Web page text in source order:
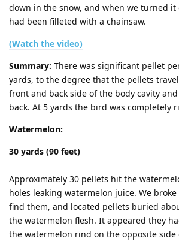
down in the snow, and when we turned
had been filleted with a chainsaw.
(Watch the video)
Summary: There was significant pellet
yards, to the degree that the pellets
front and back side of the body cavity
back. At 5 yards the bird was completely
Watermelon:
30 yards (90 feet)
Approximately 30 pellets hit the
holes leaking watermelon juice. We
find them, and located pellets buried
the watermelon flesh. It appeared they
the watermelon rind on the opposite side